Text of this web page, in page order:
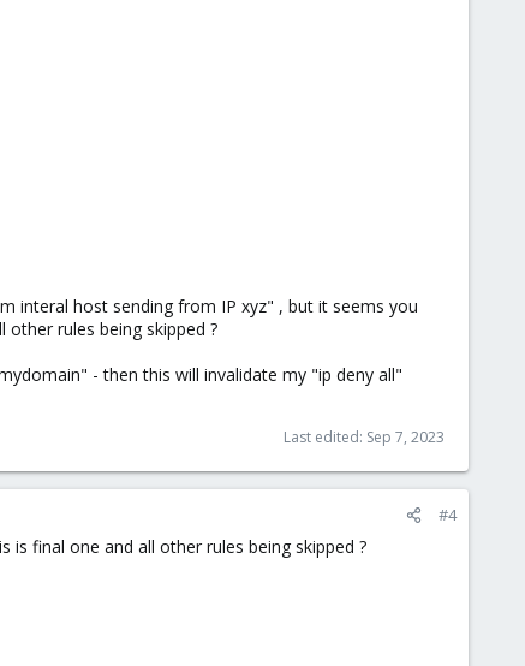
interal host sending from IP xyz" , but it seems you
rules being skipped ?
- then this will invalidate my "ip deny all"
Last edited: Sep 7, 2023
#4
is final one and all other rules being skipped ?